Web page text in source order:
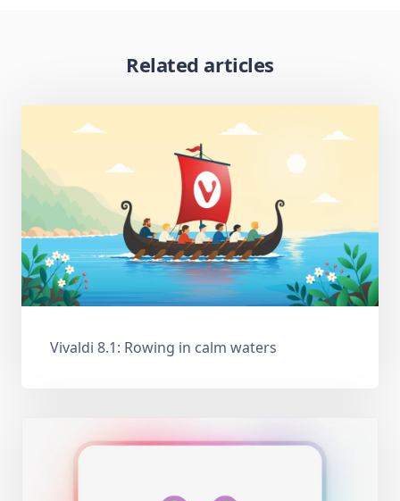
Related articles
Vivaldi 8.1: Rowing in calm waters